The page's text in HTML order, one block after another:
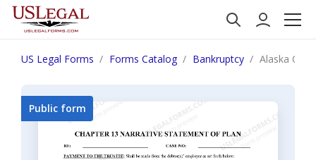
US Legal Forms Forms Catalog Bankruptcy Alaska
Public form